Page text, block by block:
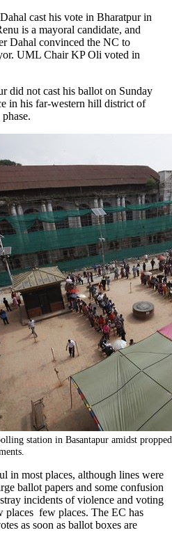
cast his vote in Bharatpur in
is a mayoral candidate, and
Dahal convinced the NC to
UML Chair KP Oli voted in
did not cast his ballot on Sunday
in his far-western hill district of
station in Basantapur amidst
in most places, although lines were
ballot papers and some confusion
incidents of violence and voting
places few places. The EC has
as soon as ballot boxes are